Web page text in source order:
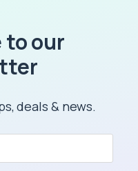
to our
deals & news.